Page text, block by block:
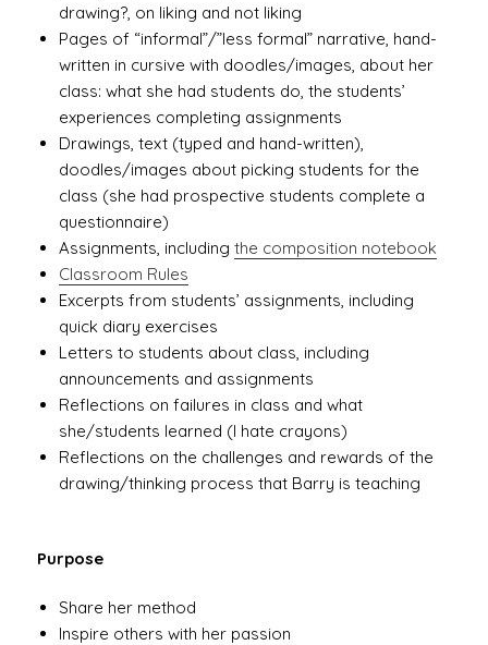
drawing?, on liking and not liking
Pages of “informal”/”less formal” narrative, hand-
written in cursive with doodles/images, about her
class: what she had students do, the students’
experiences completing assignments
Drawings, text (typed and hand-written),
doodles/images about picking students for the
class (she had prospective students complete a
questionnaire)
Assignments, includingthe composition notebook
Classroom Rules
Excerpts from students’ assignments, including
quick diary exercises
Letters to students about class, including
announcements and assignments
Reflections on failures in class and what
she/students learned (I hate crayons)
Reflections on the challenges and rewards of the
drawing/thinking process that Barry is teaching
Purpose
Share her method
Inspire others with her passion